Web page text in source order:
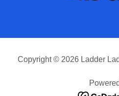
Copyright © 2026 Ladder